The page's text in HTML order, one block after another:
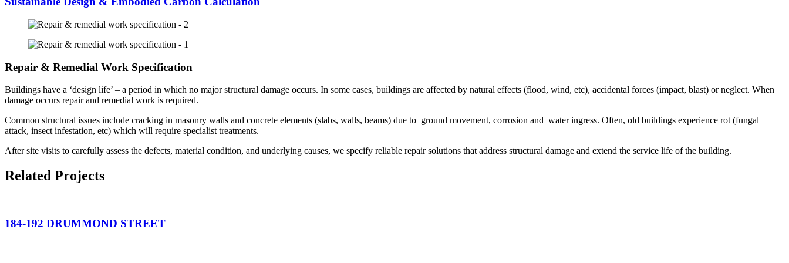
Repair & Remedial Work Specification
Buildings have a ‘design life’ – a period in which no major structural damage occurs. In some cases, buildings are affected by natural effects (flood, wind, etc), accidental forces (impact, blast) or neglect. When
damage occurs repair and remedial work is required.
Common structural issues include cracking in masonry walls and concrete elements (slabs, walls, beams) due to ground movement, corrosion and water ingress. Often, old buildings experience rot (fungal
attack, insect infestation, etc) which will require specialist treatments.
After site visits to carefully assess the defects, material condition, and underlying causes, we specify reliable repair solutions that address structural damage and extend the service life of the building.
Related Projects
184-192 DRUMMOND STREET